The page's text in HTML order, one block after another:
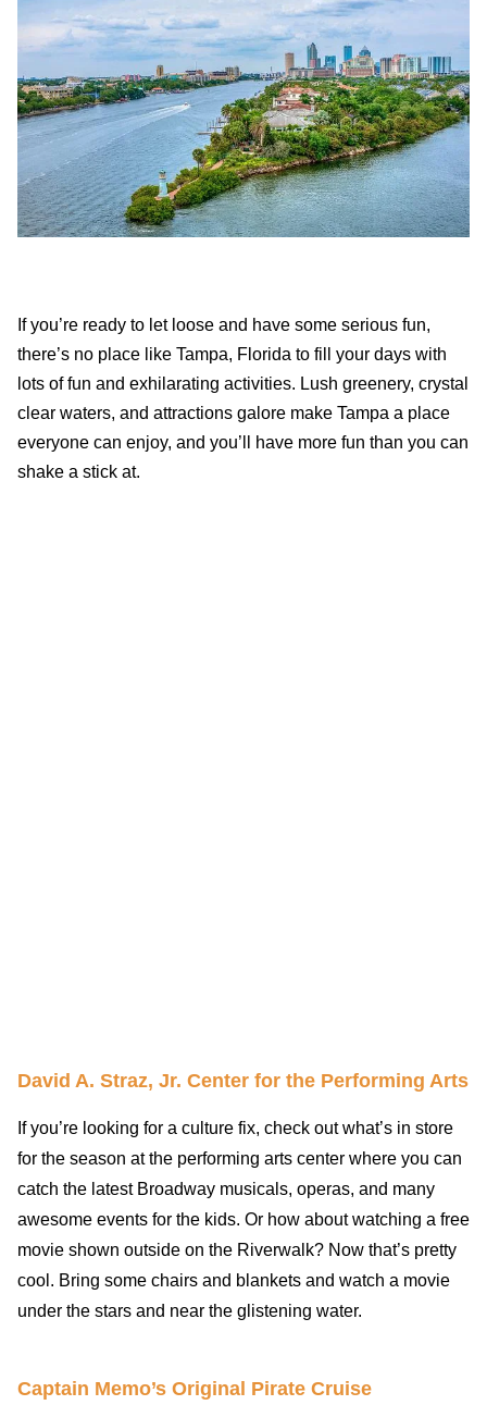
If you’re ready to let loose and have some serious fun,
there’s no place like Tampa, Florida to fill your days with
lots of fun and exhilarating activities. Lush greenery, crystal
clear waters, and attractions galore make Tampa a place
everyone can enjoy, and you’ll have more fun than you can
shake a stick at.
David A. Straz, Jr. Center for the Performing Arts
If you’re looking for a culture fix, check out what’s in store
for the season at the performing arts center where you can
catch the latest Broadway musicals, operas, and many
awesome events for the kids. Or how about watching a free
movie shown outside on the Riverwalk? Now that’s pretty
cool. Bring some chairs and blankets and watch a movie
under the stars and near the glistening water.
Captain Memo’s Original Pirate Cruise